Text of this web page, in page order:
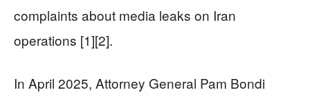
complaints about media leaks on Iran
operations [1][2].
In April 2025, Attorney General Pam Bondi